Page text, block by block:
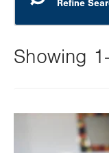
Showing
this